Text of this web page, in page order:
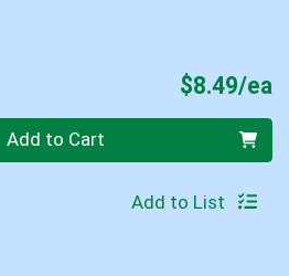
$8.49/ea
Add to Cart
Add to List